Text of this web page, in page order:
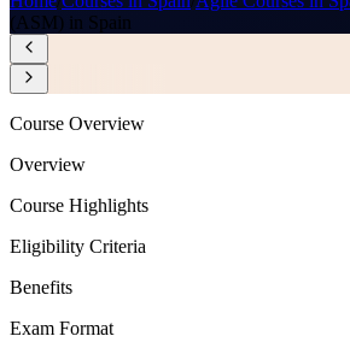
(ASM) in Spain
Course Overview
Overview
Course Highlights
Eligibility Criteria
Benefits
Exam Format